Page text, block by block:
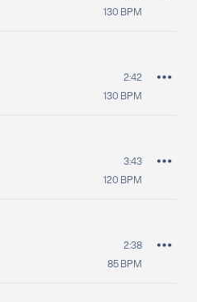
130 BPM
2:42
130 BPM
3:43
120 BPM
2:38
85BPM